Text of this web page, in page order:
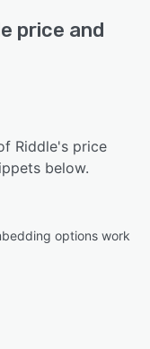
price and
Riddle's price
below.
options work